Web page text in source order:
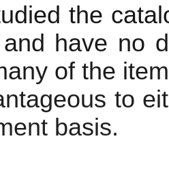
the
have no
of the
to
basis.